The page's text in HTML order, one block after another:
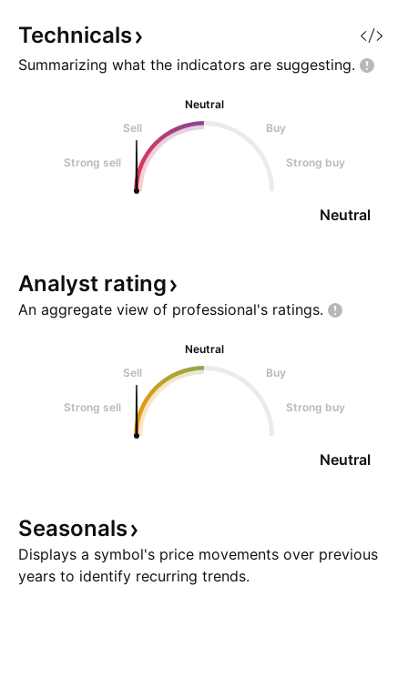
Technicals
Summarizing what the indicators are suggesting.
Neutral
Sell
Buy
Strong sell Strong buy
Neutral
Analyst rating
An aggregate view of professional's ratings.
Neutral
Sell
Buy
Strong sell Strong buy
Neutral
Seasonals
Displays a symbol's price movements over previous
years to identify recurring trends.